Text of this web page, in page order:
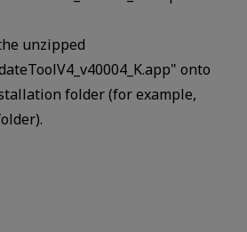
unzipped
onto
folder (for example,